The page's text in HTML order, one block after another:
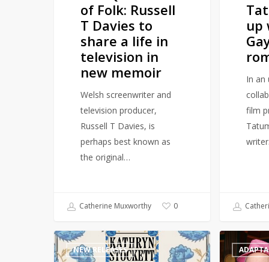
television
of Folk: Russell
T Davies to
share a life in
television in
new memoir
Welsh screenwriter and
television producer,
Russell T Davies, is
perhaps best known as
the original…
Catherine Muxworthy 0
romance
up
In an
film
Multi-
MillionNEW RELEASES
Wicked
prequel